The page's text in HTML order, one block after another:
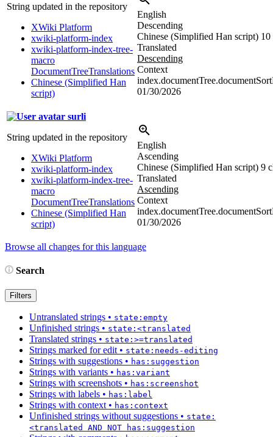
String updated in the repository
XWiki Platform
xwiki-platform-index
xwiki-platform-index-tree-
macro
DocumentTreeTranslations
Chinese (Simplified Han
script)
English
Descending
Chinese (Simplified Han script) 10
Translated
Descending
Context
01/30/2026
surli
String updated in the repository
XWiki Platform
xwiki-platform-index
xwiki-platform-index-tree-
macro
DocumentTreeTranslations
Chinese (Simplified Han
script)
English
Ascending
Chinese (Simplified Han script) 9
Translated
Ascending
Context
01/30/2026
Browse all changes for this language
Search
Filters
Untranslated strings • state:empty
Unfinished strings • state:<translated
Translated strings • state:>=translated
Strings marked for edit • state:needs-editing
Strings with suggestions • has:suggestion
Strings with variants • has:variant
Strings with screenshots • has:screenshot
Strings with labels • has:label
Strings with context • has:context
Unfinished strings without suggestions • state:
<translated AND NOT has:suggestion